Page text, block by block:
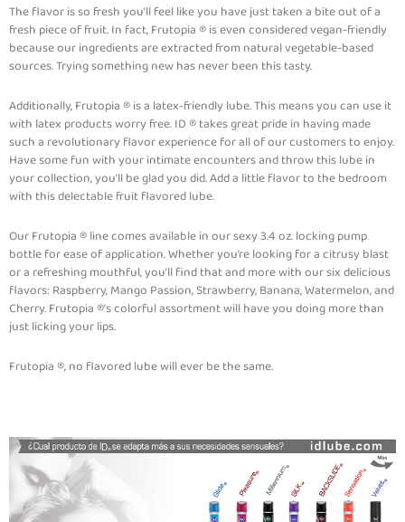
The flavor is so fresh you’ll feel like you have just taken a bite out of a
fresh piece of fruit. In fact, Frutopia ® is even considered vegan-friendly
because our ingredients are extracted from natural vegetable-based
sources. Trying something new has never been this tasty.
Additionally, Frutopia ® is a latex-friendly lube. This means you can use it
with latex products worry free. ID ® takes great pride in having made
such a revolutionary flavor experience for all of our customers to enjoy.
Have some fun with your intimate encounters and throw this lube in
your collection, you’ll be glad you did. Add a little flavor to the bedroom
with this delectable fruit flavored lube.
Our Frutopia ® line comes available in our sexy 3.4 oz. locking pump
bottle for ease of application. Whether you’re looking for a citrusy blast
or a refreshing mouthful, you’ll find that and more with our six delicious
flavors: Raspberry, Mango Passion, Strawberry, Banana, Watermelon, and
Cherry. Frutopia ®’s colorful assortment will have you doing more than
just licking your lips.
Frutopia ®, no flavored lube will ever be the same.